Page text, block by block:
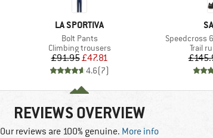
BRAND
LA SPORTIVA
Item(s)
Bolt Pants
Product group
Climbing trousers
Price
£91.95Reduced Price
£47.81
4.6(7)
Item(s)
Speedcross 6
Trail
REVIEWS OVERVIEW
Our reviews are 100% genuine. More info